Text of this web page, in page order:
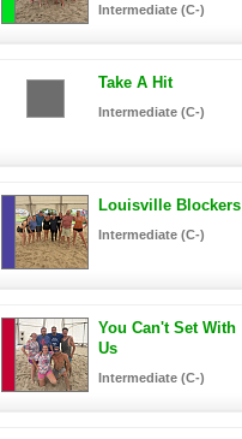
Intermediate (C-)
Take A Hit
Intermediate (C-)
Louisville Blockers
Intermediate (C-)
You Can't Set With
Us
Intermediate (C-)